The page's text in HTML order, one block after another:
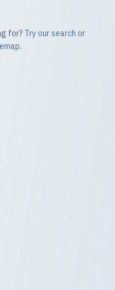
for? Try our search or
.